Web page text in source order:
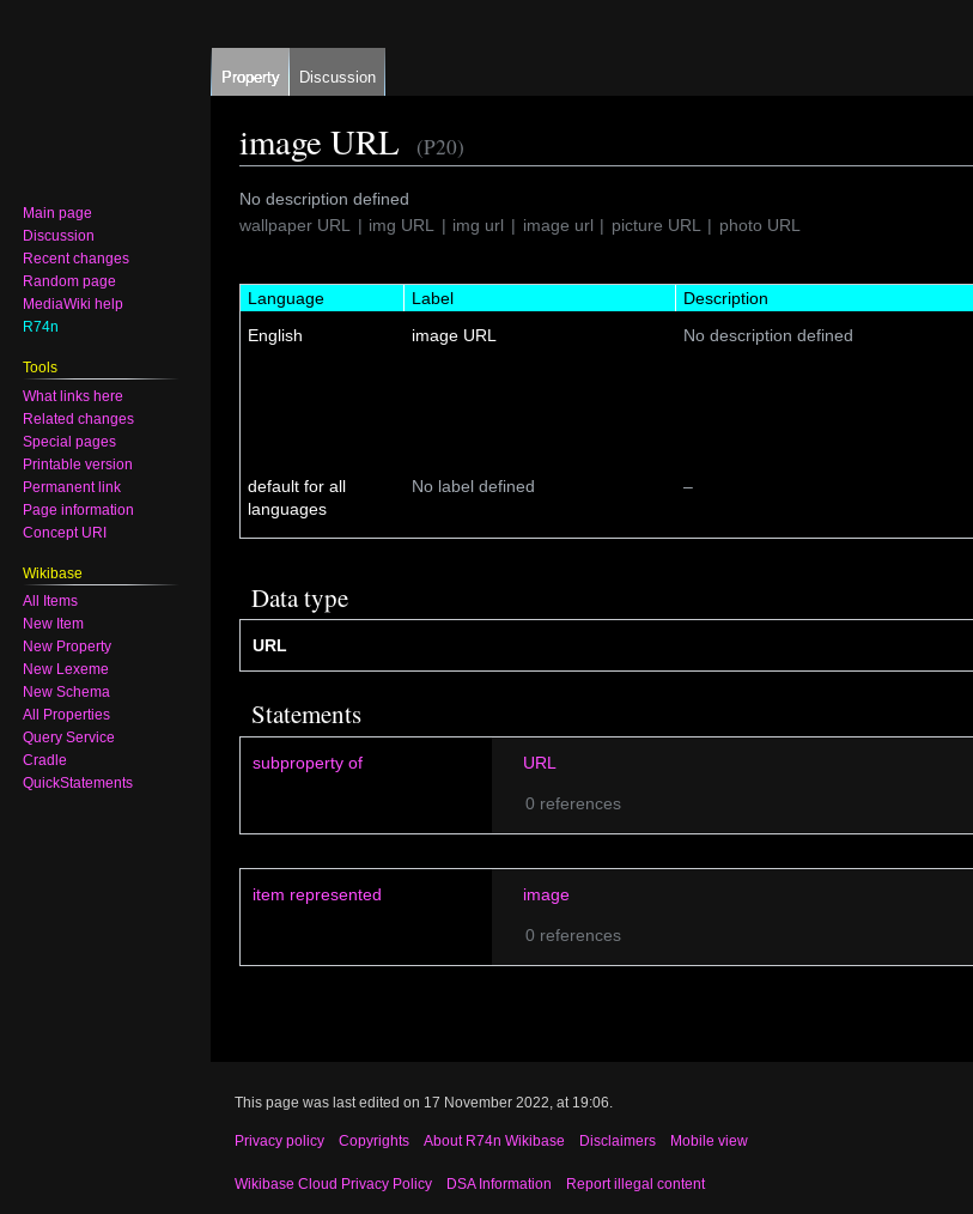
image URL (P20)
Jump
to
Jump
to
No description defined
wallpaper URL
img URL img url image url picture URL photo URL
Language Label Description
English
image URL No description defined
default for all
languages
No label defined –
Data type
URL
Statements
subproperty of URL
0 references
item represented image
0 references
Property Discussion
Main page
Discussion
Recent changes
Random page
MediaWiki help
R74n
Tools
What links here
Related changes
Special pages
Printable version
Permanent link
Page information
Concept URI
Wikibase
All Items
New Item
New Property
New Lexeme
New Schema
All Properties
Query Service
Cradle
QuickStatements
This page was last edited on 17 November 2022, at 19:06.
Privacy policy About R74n Wikibase Disclaimers
Copyrights
Wikibase Cloud Privacy Policy DSA Information Report illegal content
Mobile view